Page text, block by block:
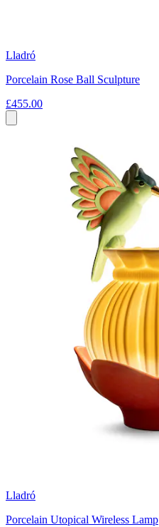
Lladró
Porcelain Rose Ball Sculpture
£455.00
Lladró
Porcelain Utopical Wireless Lamp